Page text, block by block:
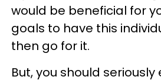
would be beneficial for
goals to have this
then go for it.
But, you should